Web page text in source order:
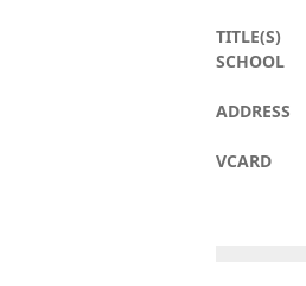
TITLE(S)
SCHOOL
ADDRESS
VCARD